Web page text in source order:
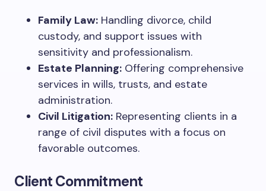
Family Law: Handling divorce, child
custody, and support issues with
sensitivity and professionalism.
Estate Planning: Offering comprehensive
services in wills, trusts, and estate
administration.
Civil Litigation: Representing clients in a
range of civil disputes with a focus on
favorable outcomes.
Client Commitment